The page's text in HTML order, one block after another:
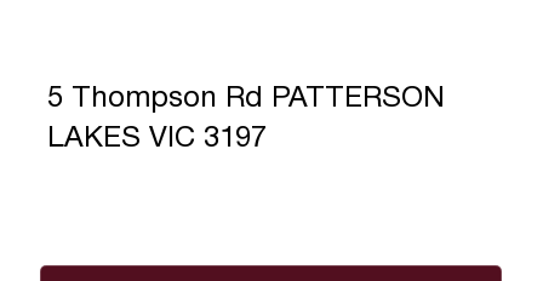
5 Thompson Rd PATTERSON
LAKES VIC 3197